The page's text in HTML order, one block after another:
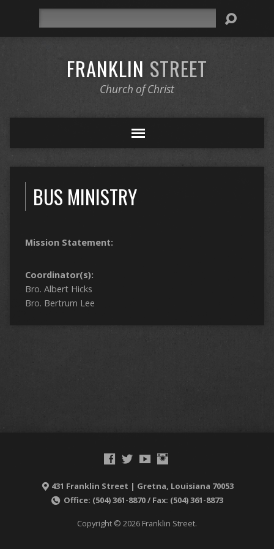
FRANKLIN STREET
Church of Christ
BUS MINISTRY
Mission Statement:
Coordinator(s):
Bro. Albert Hicks
Bro. Bertrum Lee
431 Franklin Street | Gretna, Louisiana 70053
Office: (504) 361-8870 / Fax: (504) 361-8873
Copyright © 2026 Franklin Street.